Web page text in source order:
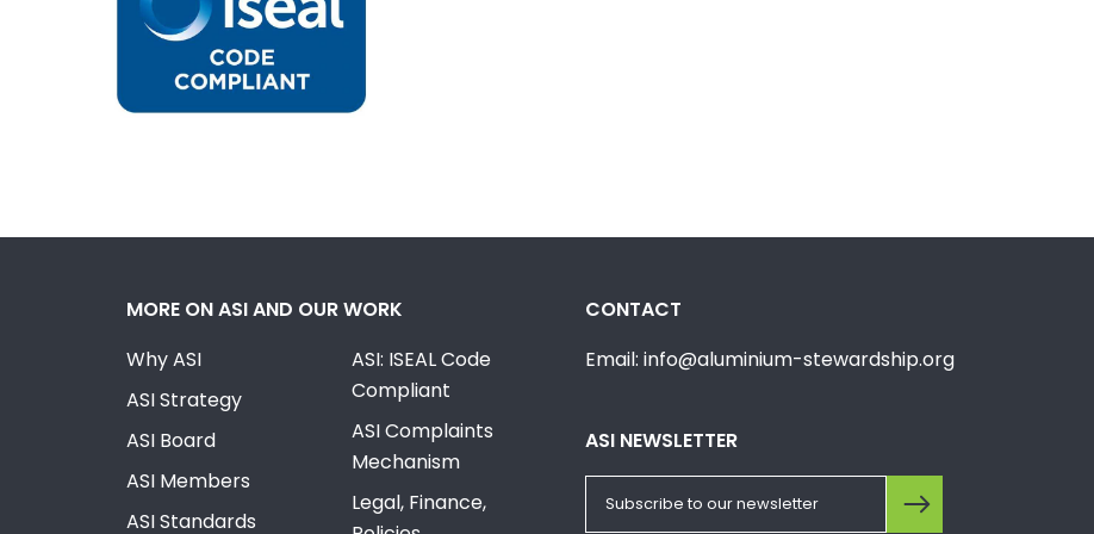
MORE ON ASI AND OUR WORK
Why ASI
ASI Strategy
ASI Board
ASI Members
ASI Standards
ASI: ISEAL Code
Compliant
ASI Complaints
Mechanism
Legal, Finance,
CONTACT
Email: info@aluminium-stewardship.org
ASI NEWSLETTER